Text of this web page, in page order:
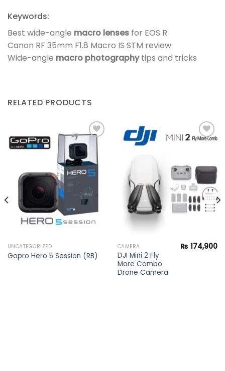
Keywords:
Best wide-angle macro lenses for EOS R
Canon RF 35mm F1.8 Macro IS STM review
Wide-angle macro photographytips and tricks
RELATED PRODUCTS
Add to
wishlist
UNCATEGORIZED
Gopro Hero 5 Session (RB)
wishlist
CAMERA
DJI Mini 2 Fly
More Combo
Drone Camera
₨ 174,900